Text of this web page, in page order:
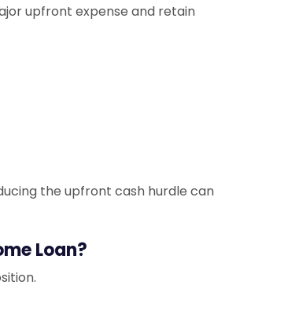
upfront expense and retain
the upfront cash hurdle can
Loan?